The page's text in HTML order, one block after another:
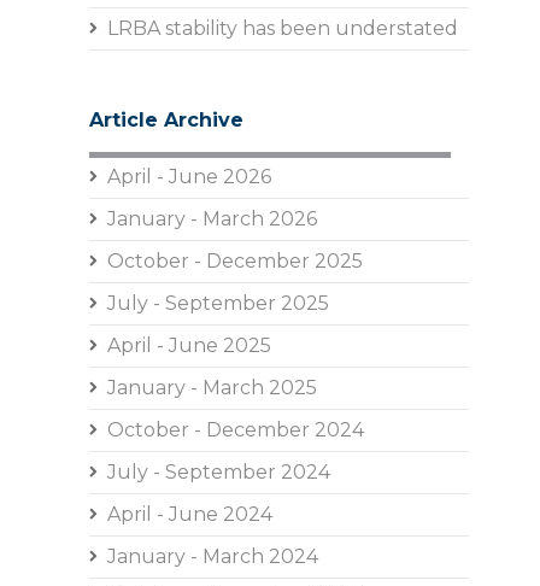
LRBA stability has been understated
Article Archive
April - June 2026
January - March 2026
October - December 2025
July - September 2025
April - June 2025
January - March 2025
October - December 2024
July - September 2024
April - June 2024
January - March 2024